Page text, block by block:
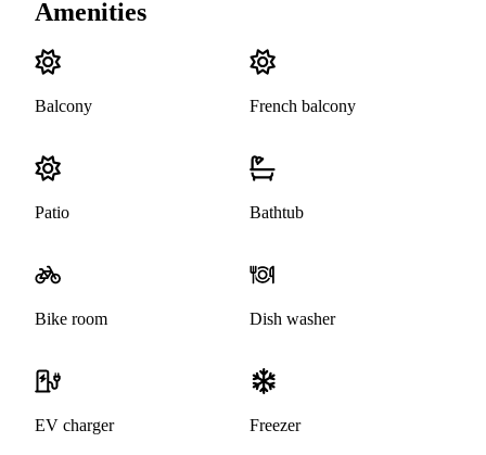
Amenities
Balcony French balcony
Patio Bathtub
Bike room Dish washer
EV charger Freezer